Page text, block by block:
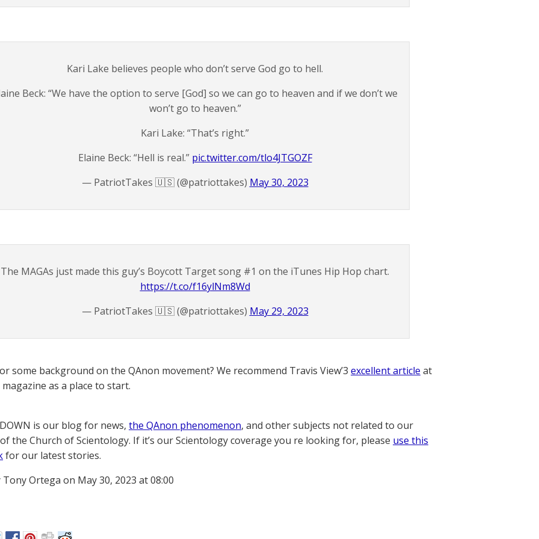
Kari Lake believes people who don’t serve God go to hell.
Beck: “We have the option to serve [God] so we can go to heaven and if we don’t we
won’t go to heaven.”
Kari Lake: “That’s right.”
Elaine Beck: “Hell is real.” pic.twitter.com/tlo4JTGOZF
— PatriotTakes 🇺🇸 (@patriottakes) May 30, 2023
The MAGAs just made this guy’s Boycott Target song #1 on the iTunes Hip Hop chart.
https://t.co/f16ylNm8Wd
— PatriotTakes 🇺🇸 (@patriottakes) May 29, 2023
some background on the QAnon movement? We recommend Travis View’3 excellent article at
as a place to start.
is our blog for news, the QAnon phenomenon, and other subjects not related to our
the Church of Scientology. If it’s our Scientology coverage you re looking for, please use this
for our latest stories.
Ortega on May 30, 2023 at 08:00